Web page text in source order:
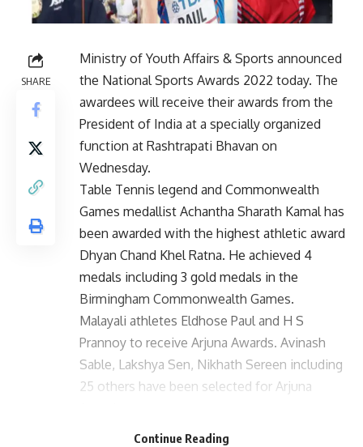
SHARE
Ministry of Youth Affairs & Sports announced
the National Sports Awards 2022 today. The
awardees will receive their awards from the
President of India at a specially organized
function at Rashtrapati Bhavan on
Wednesday.
Table Tennis legend and Commonwealth
Games medallist Achantha Sharath Kamal has
been awarded with the highest athletic award
Dhyan Chand Khel Ratna. He achieved 4
medals including 3 gold medals in the
Birmingham Commonwealth Games.
Malayali athletes Eldhose Paul and H S
Prannoy to receive Arjuna Awards. Avinash
Sable, Lakshya Sen, Nikhath Sereen including
25 others have been selected for Arjuna
Continue Reading